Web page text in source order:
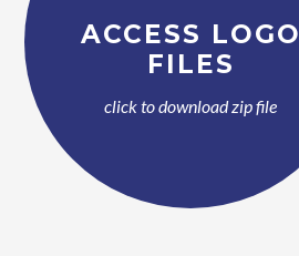
ACCESS LOGO
FILES
click to download zip file